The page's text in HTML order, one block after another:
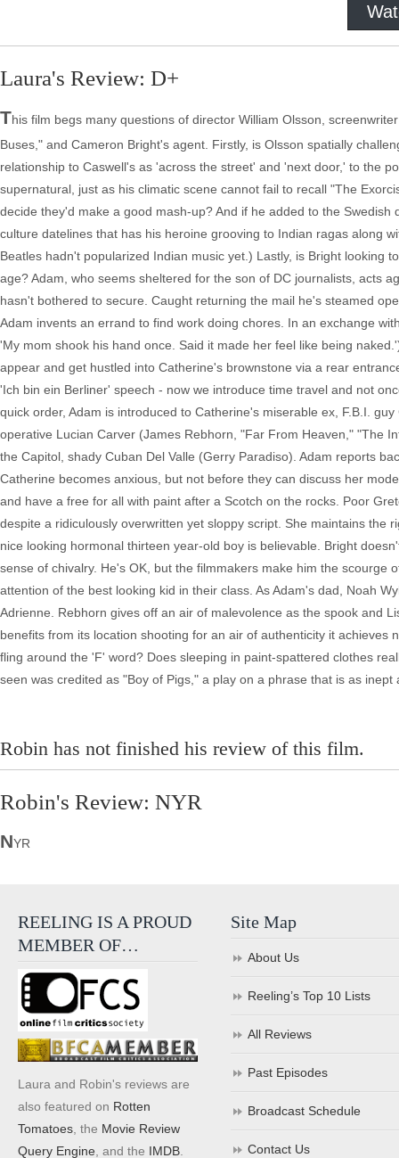
Laura's Review: D+
This film begs many questions of director William Olsson,
Buses," and Cameron Bright's agent. Firstly, is Olsson spatially
relationship to Caswell's as 'across the street' and 'next door,' to the
supernatural, just as his climatic scene cannot fail to recall "The
decide they'd make a good mash-up? And if he added to the
culture datelines that has his heroine grooving to Indian ragas along
Beatles hadn't popularized Indian music yet.) Lastly, is Bright looking
age? Adam, who seems sheltered for the son of DC journalists, acts
hasn't bothered to secure. Caught returning the mail he's steamed
Adam invents an errand to find work doing chores. In an exchange
'My mom shook his hand once. Said it made her feel like being
appear and get hustled into Catherine's brownstone via a rear
'Ich bin ein Berliner' speech - now we introduce time travel and not
quick order, Adam is introduced to Catherine's miserable ex, F.B.I.
operative Lucian Carver (James Rebhorn, "Far From Heaven," "The
the Capitol, shady Cuban Del Valle (Gerry Paradiso). Adam reports
Catherine becomes anxious, but not before they can discuss her
and have a free for all with paint after a Scotch on the rocks. Poor
despite a ridiculously overwritten yet sloppy script. She maintains
nice looking hormonal thirteen year-old boy is believable. Bright
sense of chivalry. He's OK, but the filmmakers make him the
attention of the best looking kid in their class. As Adam's dad, Noah
Adrienne. Rebhorn gives off an air of malevolence as the spook and
benefits from its location shooting for an air of authenticity it
fling around the 'F' word? Does sleeping in paint-spattered clothes
seen was credited as "Boy of Pigs," a play on a phrase that is as
Robin has not finished his review of this film.
Robin's Review: NYR
NYR
REELING IS A PROUD
MEMBER OF…
Laura and Robin's reviews are
also featured on Rotten
Tomatoes , the Movie Review
Query Engine , and the IMDB
Site Map
About Us
Reeling’s Top 10 Lists
All Reviews
Past Episodes
Broadcast Schedule
Contact Us